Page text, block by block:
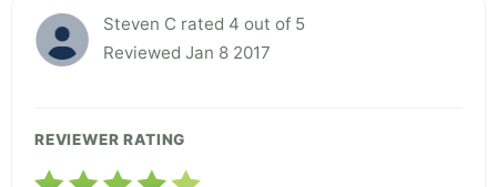
Steven C rated 4 out of 5
Reviewed Jan 8 2017
REVIEWER RATING